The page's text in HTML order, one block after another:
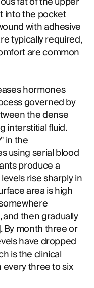
into the pocket
with adhesive
typically required,
are common
hormones
governed by
the dense
interstitial fluid.
in the
using serial blood
produce a
rise sharply in
area is high
then gradually
By month three or
have dropped
is the clinical
three to six